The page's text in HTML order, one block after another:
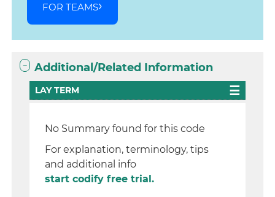
FOR TEAMS
Additional/Related Information
LAY TERM
No Summary found for this code
For explanation, terminology, tips
and additional info
start codify free trial.